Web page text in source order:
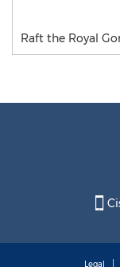
Raft the Royal
Legal